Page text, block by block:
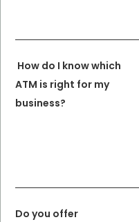
How do I know which
ATM is right for my
business?
Do you offer